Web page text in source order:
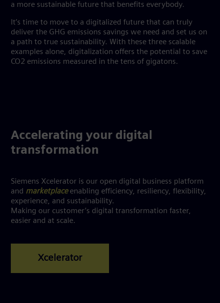
a more sustainable future that benefits everybody.
It’s time to move to a digitalized future that can truly
deliver the GHG emissions savings we need and set us on
a path to true sustainability. With these three scalable
examples alone, digitalization offers the potential to save
CO2 emissions measured in the tens of gigatons.
Accelerating your digital
transformation
Siemens Xcelerator is our open digital business platform
and marketplace enabling efficiency, resiliency, flexibility,
experience, and sustainability.
Making our customer’s digital transformation faster,
easier and at scale.